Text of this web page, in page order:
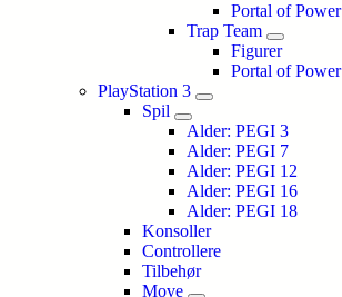
Portal of Power
Trap Team
Figurer
Portal of Power
PlayStation 3
Spil
Alder: PEGI 3
Alder: PEGI 7
Alder: PEGI 12
Alder: PEGI 16
Alder: PEGI 18
Konsoller
Controllere
Tilbehør
Move